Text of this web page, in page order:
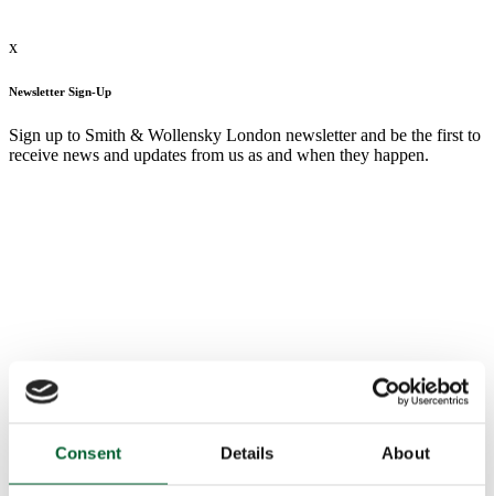
Consent Details About
x
Newsletter Sign-Up
Sign up to Smith & Wollensky London newsletter and be the first to
receive news and updates from us as and when they happen.